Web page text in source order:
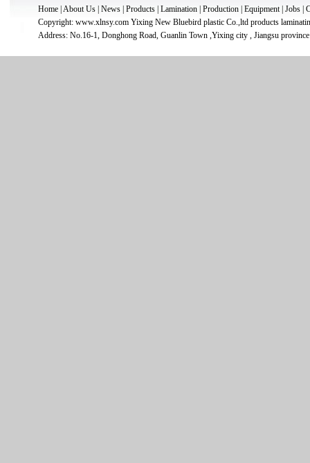
Home About Us News Products Lamination Production Equipment| Jobs
Copyright: www.xlnsy.com Yixing New Bluebird plastic Co.,ltd products
Address: No.16-1, Donghong Road, Guanlin Town ,Yixing city , Jiangsu